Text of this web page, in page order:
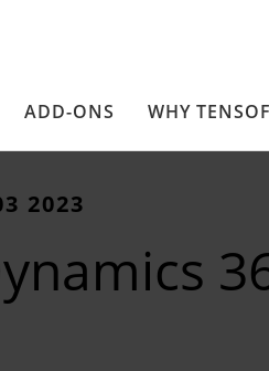
ADD-ONS WHY
2023